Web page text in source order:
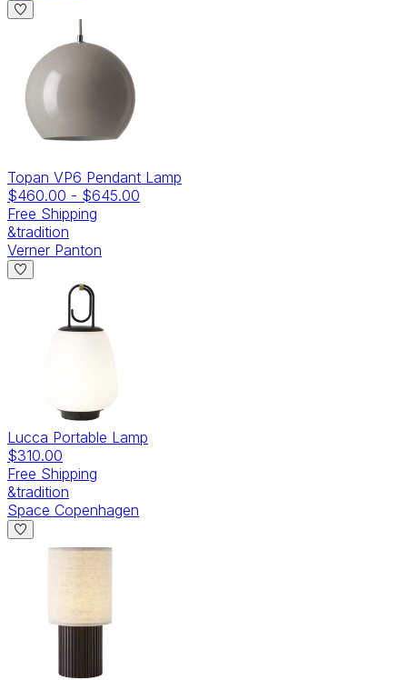
Topan VP6 Pendant Lamp
$460.00 - $645.00
Free Shipping
&tradition
Verner Panton
Lucca Portable Lamp
$310.00
Free Shipping
&tradition
Space Copenhagen